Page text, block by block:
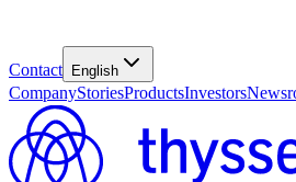
Contact English
CompanyStoriesProductsInvestors